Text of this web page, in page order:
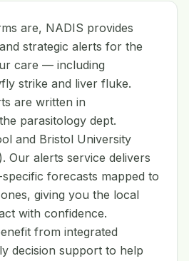
are, NADIS provides
strategic alerts for the
care — including
strike and liver fluke.
are written in
parasitology dept.
and Bristol University
Our alerts service delivers
forecasts mapped to
giving you the local
with confidence.
from integrated
decision support to help